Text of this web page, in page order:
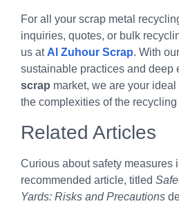
For all your scrap metal
inquiries, quotes, or bulk
us at Al Zuhour Scrap. With
sustainable practices and deep
scrap market, we are your
the complexities of the
Related Articles
Curious about safety measures
recommended article, titled
Yards: Risks and Precautions